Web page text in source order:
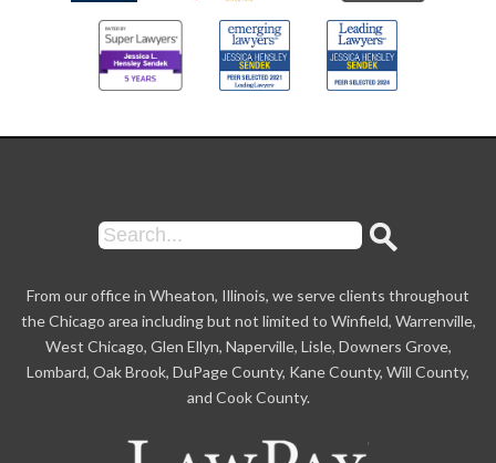
From our office in Wheaton, Illinois, we serve clients throughout
the Chicago area including but not limited to Winfield, Warrenville,
West Chicago, Glen Ellyn, Naperville, Lisle, Downers Grove,
Lombard, Oak Brook, DuPage County, Kane County, Will County,
and Cook County.